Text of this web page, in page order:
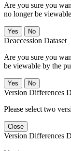
Are you sure you
no longer be
No
Deaccession Dataset
Are you sure you
be viewable by the
No
Version Differences
Please select two
Close
Version Differences